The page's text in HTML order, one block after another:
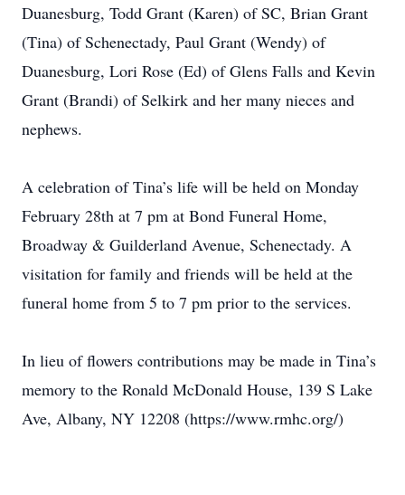
Duanesburg, Todd Grant (Karen) of SC, Brian Grant
(Tina) of Schenectady, Paul Grant (Wendy) of
Duanesburg, Lori Rose (Ed) of Glens Falls and Kevin
Grant (Brandi) of Selkirk and her many nieces and
nephews.
A celebration of Tina’s life will be held on Monday
February 28th at 7 pm at Bond Funeral Home,
Broadway & Guilderland Avenue, Schenectady. A
visitation for family and friends will be held at the
funeral home from 5 to 7 pm prior to the services.
In lieu of flowers contributions may be made in Tina’s
memory to the Ronald McDonald House, 139 S Lake
Ave, Albany, NY 12208 (https://www.rmhc.org/)